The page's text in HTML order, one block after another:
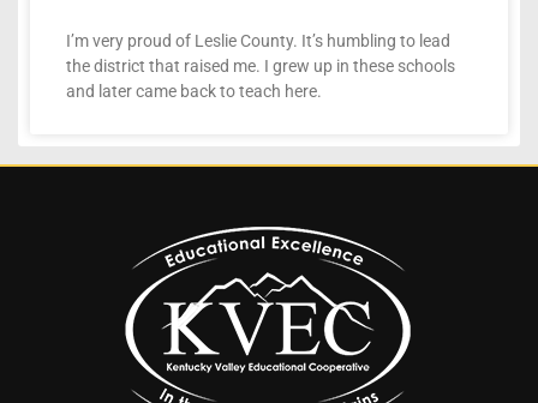
I’m very proud of Leslie County. It’s humbling to lead
the district that raised me. I grew up in these schools
and later came back to teach here.